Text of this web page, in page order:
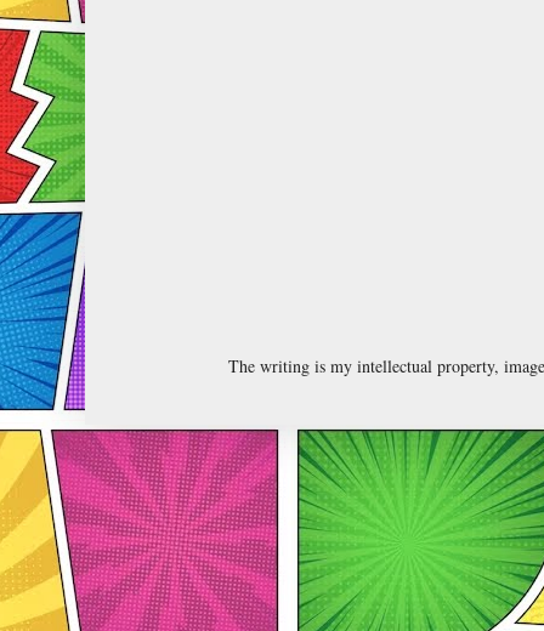
The writing is my intellectual property,